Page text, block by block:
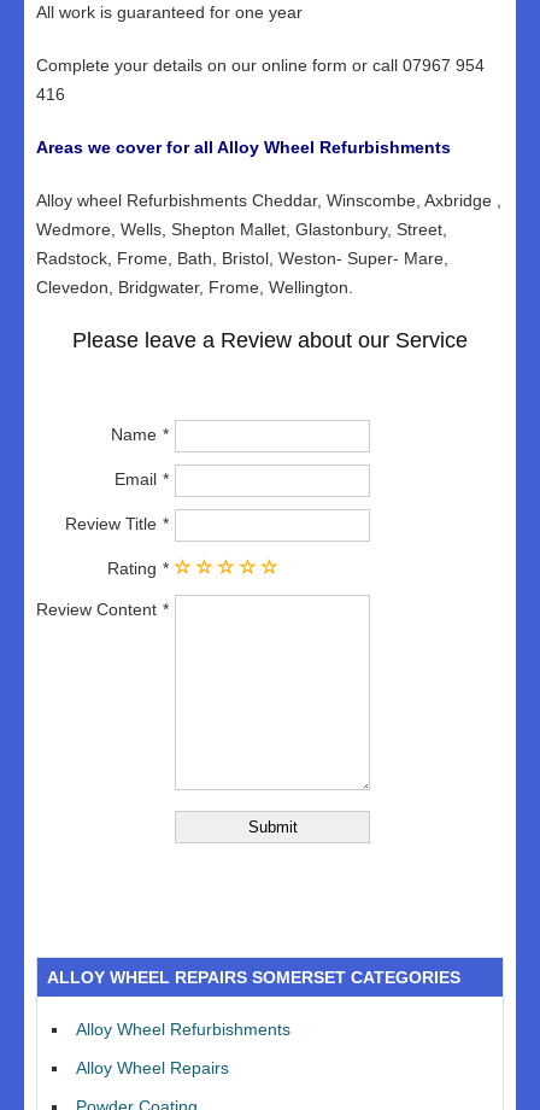
All work is guaranteed for one year
Complete your details on our online form or call 07967 954
416
Areas we cover for all Alloy Wheel Refurbishments
Alloy wheel Refurbishments Cheddar, Winscombe, Axbridge ,
Wedmore, Wells, Shepton Mallet, Glastonbury, Street,
Radstock, Frome, Bath, Bristol, Weston- Super- Mare,
Clevedon, Bridgwater, Frome, Wellington.
Please leave a Review about our Service
Name
Email
Review Title
Rating
Review Content
ALLOY WHEEL REPAIRS SOMERSET CATEGORIES
Alloy Wheel Refurbishments
Alloy Wheel Repairs